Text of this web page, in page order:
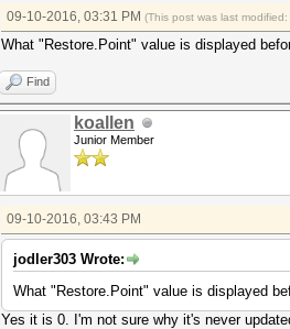
09-10-2016, 03:31 PM (This post was last
What "Restore.Point" value is displayed
Find
koallen
Junior Member
09-10-2016, 03:43 PM
jodler303 Wrote:
What "Restore.Point" value is displayed
Yes it is 0. I'm not sure why it's never